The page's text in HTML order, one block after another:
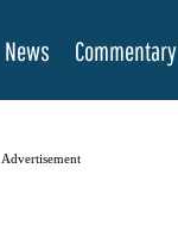
News Commentary
Advertisement